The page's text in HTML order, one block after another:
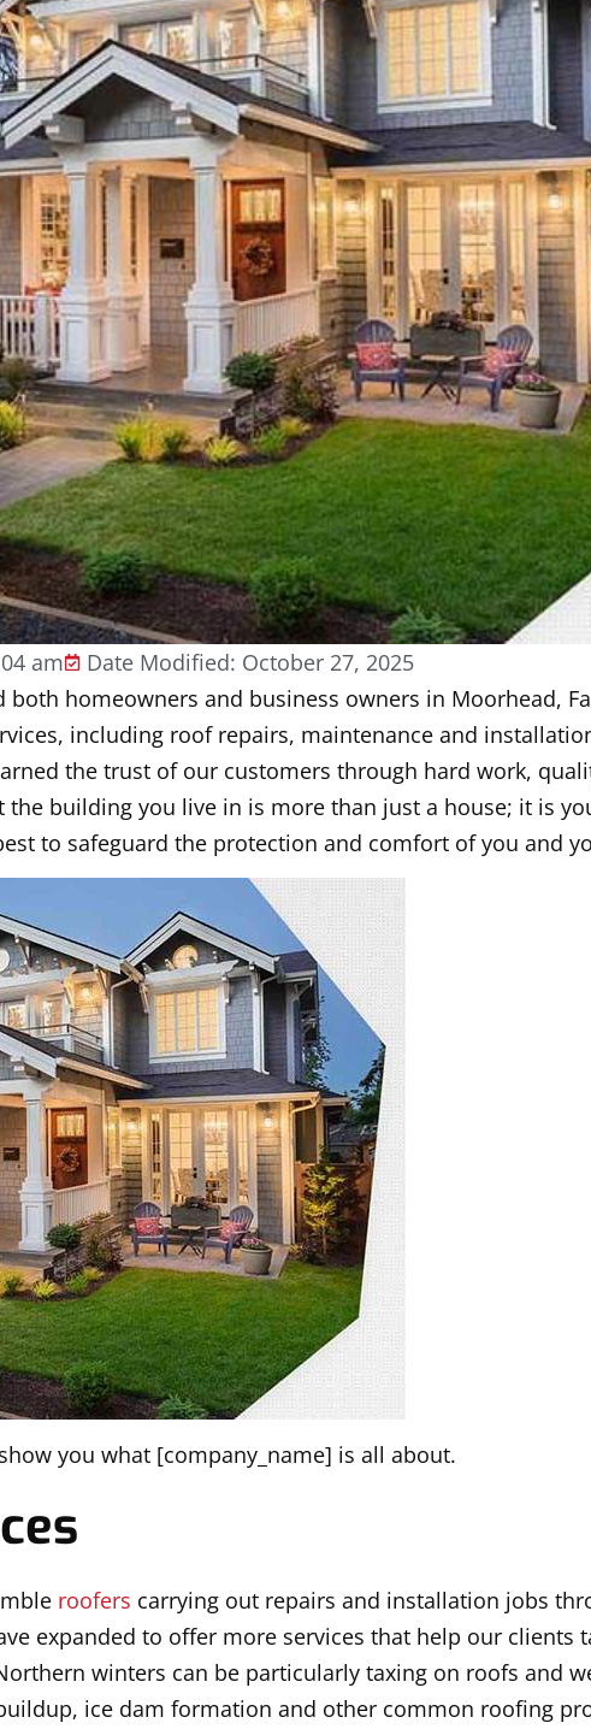
am
Date Modified: October 27, 2025
both homeowners and business owners in Moorhead,
including roof repairs, maintenance and
the trust of our customers through hard work,
building you live in is more than just a house; it is
to safeguard the protection and comfort of you and
you what [company_name] is all about.
roofers carrying out repairs and installation jobs
expanded to offer more services that help our clients
winters can be particularly taxing on roofs and
ice dam formation and other common roofing